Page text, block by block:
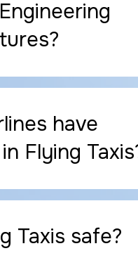
have
Flying
Taxis safe?